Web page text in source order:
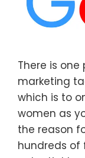
There is
marketing
which is to
women as
the reason
hundreds of